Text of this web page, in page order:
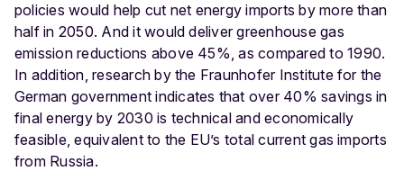
policies would help cut net energy imports by more than
half in 2050. And it would deliver greenhouse gas
emission reductions above 45%, as compared to 1990.
In addition, research by the Fraunhofer Institute for the
German government indicates that over 40% savings in
final energy by 2030 is technical and economically
feasible, equivalent to the EU’s total current gas imports
from Russia.